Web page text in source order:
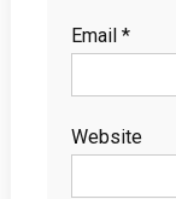
Email *
Website